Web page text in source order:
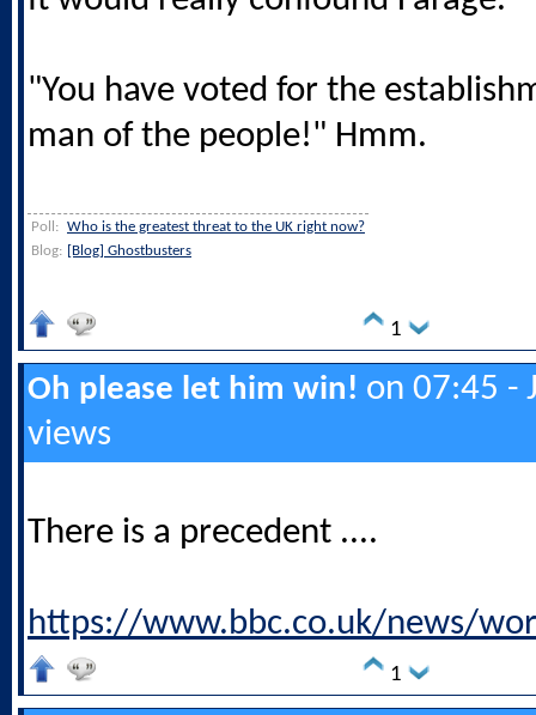
"You have voted for the
man of the people!" Hmm.
Poll: Who is the greatest threat to the UK right now?
Blog: [Blog] Ghostbusters
1
Oh please let him win! on 07:45 -
views
There is a precedent ....
https://www.bbc.co.uk/news/wor
1